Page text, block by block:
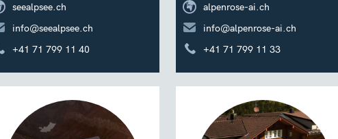
seealpsee.ch
info@seealpsee.ch
+41 71 799 11 40
alpenrose-ai.ch
info@alpenrose-ai.ch
+41 71 799 11 33